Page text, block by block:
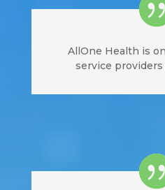
AllOne Health is
service